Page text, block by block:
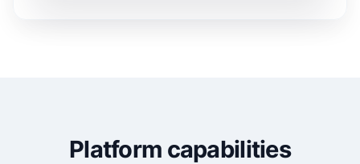
Platform capabilities